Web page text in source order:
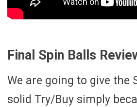
Final Spin Balls
We are going to give the
solid Try/Buy simply